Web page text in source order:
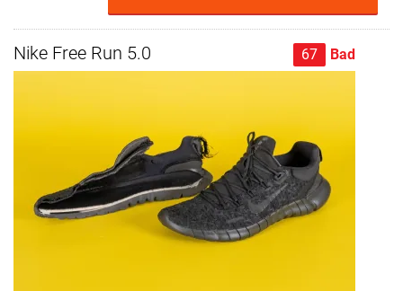
Nike Free Run 5.0 67 Bad